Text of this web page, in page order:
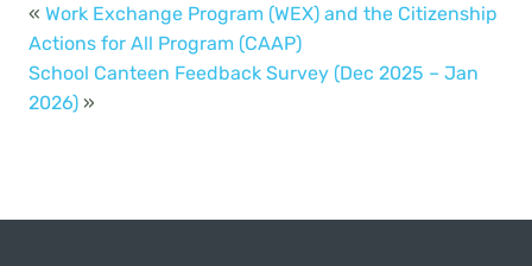
« Work Exchange Program (WEX) and the Citizenship
Actions for All Program (CAAP)
School Canteen Feedback Survey (Dec 2025 – Jan
2026) »